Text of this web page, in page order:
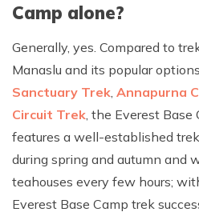
Camp alone?
Generally, yes. Compared to
Manaslu and its popular
Sanctuary Trek Annapurna
Circuit Trek , the Everest
features a well-established
during spring and autumn and
teahouses every few hours;
Everest Base Camp trek